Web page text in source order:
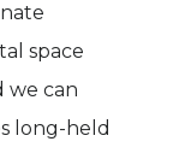
space
we can
long-held